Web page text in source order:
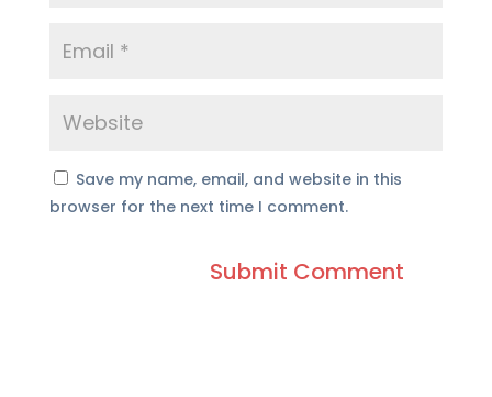
Save my name, email, and website in this
browser for the next time I comment.